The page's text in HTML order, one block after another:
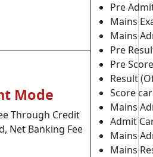
Pre
Mains
Mains
Pre
Pre
Result
Score
Mains
Admit
Mains
Mains
Mode
Through Credit
Net Banking Fee